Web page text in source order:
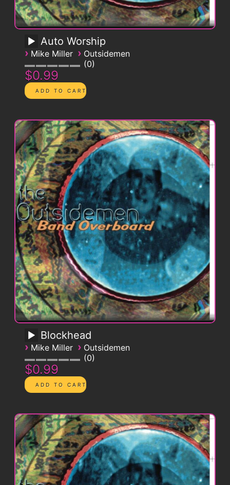
Auto Worship
› Mike Miller › Outsidemen
0
$0.99
Blockhead
› Mike Miller › Outsidemen
0
$0.99